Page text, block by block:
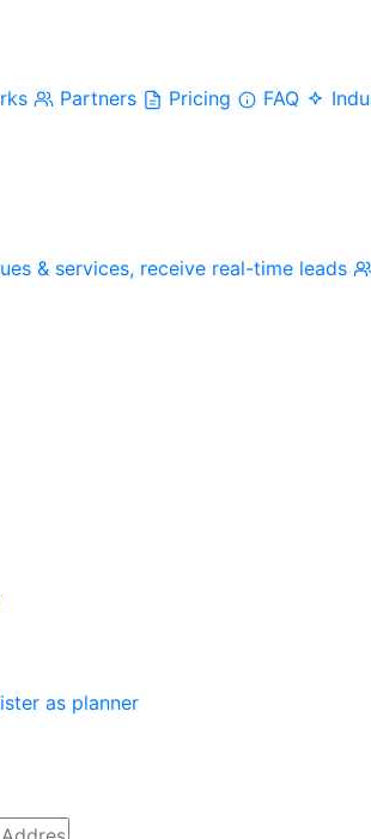
Partners Pricing FAQ
& services, receive real-time leads
as planner